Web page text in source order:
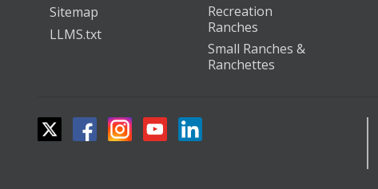
Sitemap
LLMS.txt
Recreation
Ranches
Small Ranches &
Ranchettes